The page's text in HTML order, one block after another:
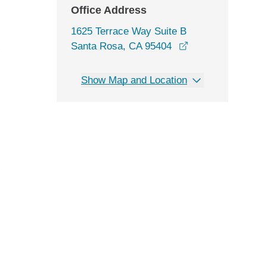
Office Address
1625 Terrace Way Suite B
Santa Rosa, CA 95404
Show Map and Location